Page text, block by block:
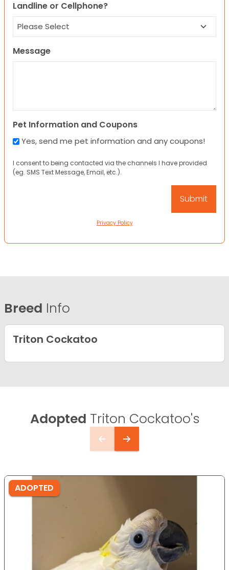
Landline or Cellphone?
Message
Pet Information and Coupons
Yes, send me pet information and any coupons!
I consent to being contacted via the channels I have provided
(eg. SMS Text Message, Email, etc.).
Privacy Policy
Breed Info
Triton Cockatoo
Adopted Triton Cockatoo's
ADOPTED